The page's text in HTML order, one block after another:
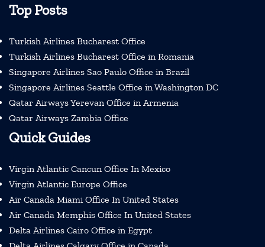
Top Posts
Turkish Airlines Bucharest Office
Turkish Airlines Bucharest Office in Romania
Singapore Airlines Sao Paulo Office in Brazil
Singapore Airlines Seattle Office in Washington DC
Qatar Airways Yerevan Office in Armenia
Qatar Airways Zambia Office
Quick Guides
Virgin Atlantic Cancun Office In Mexico
Virgin Atlantic Europe Office
Air Canada Miami Office In United States
Air Canada Memphis Office In United States
Delta Airlines Cairo Office in Egypt